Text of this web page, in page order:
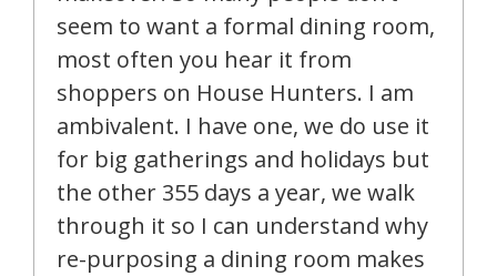
seem to want a formal dining room,
most often you hear it from
shoppers on House Hunters. I am
ambivalent. I have one, we do use it
for big gatherings and holidays but
the other 355 days a year, we walk
through it so I can understand why
re-purposing a dining room makes